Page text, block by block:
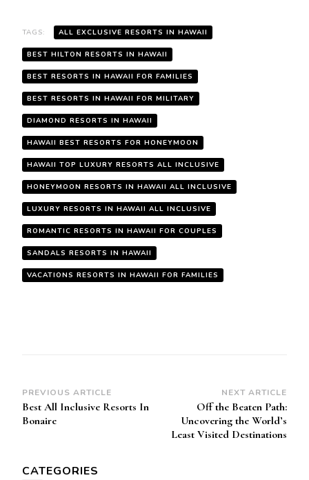
TAGS: ALL EXCLUSIVE RESORTS IN HAWAII
BEST HILTON RESORTS IN HAWAII
BEST RESORTS IN HAWAII FOR FAMILIES
BEST RESORTS IN HAWAII FOR MILITARY
DIAMOND RESORTS IN HAWAII
HAWAII BEST RESORTS FOR HONEYMOON
HAWAII TOP LUXURY RESORTS ALL INCLUSIVE
HONEYMOON RESORTS IN HAWAII ALL INCLUSIVE
LUXURY RESORTS IN HAWAII ALL INCLUSIVE
ROMANTIC RESORTS IN HAWAII FOR COUPLES
SANDALS RESORTS IN HAWAII
VACATIONS RESORTS IN HAWAII FOR FAMILIES
Post
Navigation
PREVIOUS ARTICLE
Best All Inclusive Resorts In
Bonaire
NEXT ARTICLE
Off the Beaten Path:
Uncovering the World’s
Least Visited Destinations
CATEGORIES